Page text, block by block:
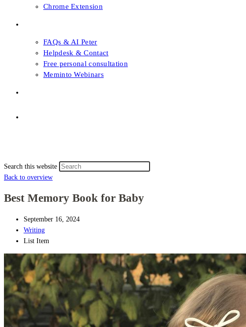
Chrome Extension
FAQs & AI Peter
Helpdesk & Contact
Free personal consultation
Meminto Webinars
Search this website
Back to overview
Best Memory Book for Baby
September 16, 2024
Writing
List Item